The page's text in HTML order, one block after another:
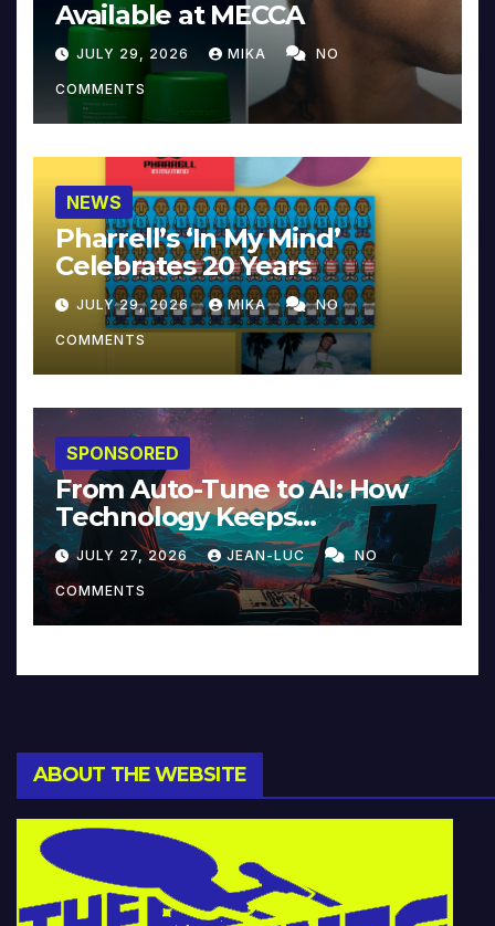
Available at MECCA
JULY 29, 2026 MIKA NO
COMMENTS
NEWS
Pharrell’s ‘In My Mind’
Celebrates 20 Years
JULY 29, 2026 MIKA NO
COMMENTS
SPONSORED
From Auto-Tune to AI: How
Technology Keeps
Reinventing Intimacy in
Music and Beyond
JULY 27, 2026 JEAN-LUC NO
COMMENTS
ABOUT THE WEBSITE